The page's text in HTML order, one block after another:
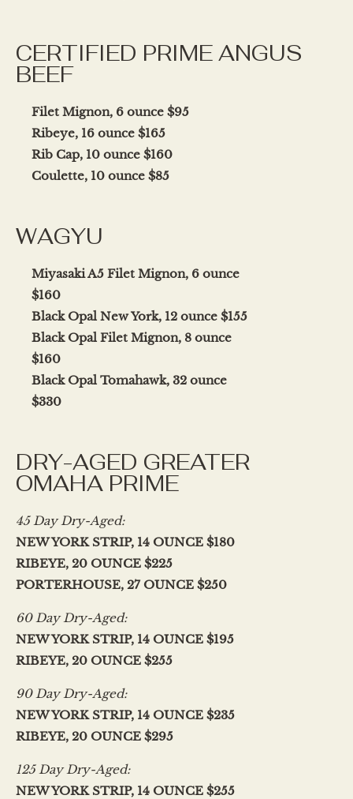
CERTIFIED PRIME ANGUS
BEEF
Filet Mignon, 6 ounce $95
Ribeye, 16 ounce $165
Rib Cap, 10 ounce $160
Coulette, 10 ounce $85
WAGYU
Miyasaki A5 Filet Mignon, 6 ounce
$160
Black Opal New York, 12 ounce $155
Black Opal Filet Mignon, 8 ounce
$160
Black Opal Tomahawk, 32 ounce
$330
DRY-AGED GREATER
OMAHA PRIME
45 Day Dry-Aged:
NEW YORK STRIP, 14 OUNCE $180
RIBEYE, 20 OUNCE $225
PORTERHOUSE, 27 OUNCE $250
60 Day Dry-Aged:
NEW YORK STRIP, 14 OUNCE $195
RIBEYE, 20 OUNCE $255
90 Day Dry-Aged:
NEW YORK STRIP, 14 OUNCE $235
RIBEYE, 20 OUNCE $295
125 Day Dry-Aged:
NEW YORK STRIP, 14 OUNCE $255